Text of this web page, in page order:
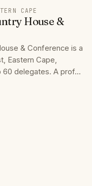
CAPE
House &
& Conference is a
Eastern Cape,
delegates. A prof...